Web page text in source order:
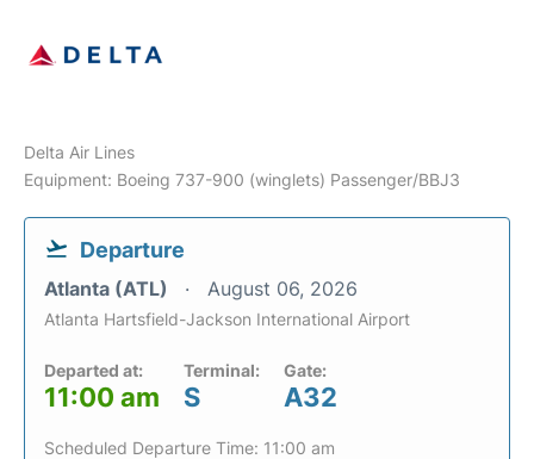
Delta Air Lines
Equipment: Boeing 737-900 (winglets) Passenger/BBJ3
Departure
Atlanta (ATL) August 06, 2026
Atlanta Hartsfield-Jackson International Airport
Departed at:
11:00 am
Terminal:
S
Gate:
A32
Scheduled Departure Time: 11:00 am